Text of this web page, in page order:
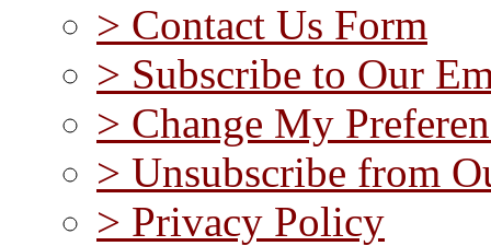
> Contact Us Form
> Subscribe to Our
> Change My
> Unsubscribe from
> Privacy Policy